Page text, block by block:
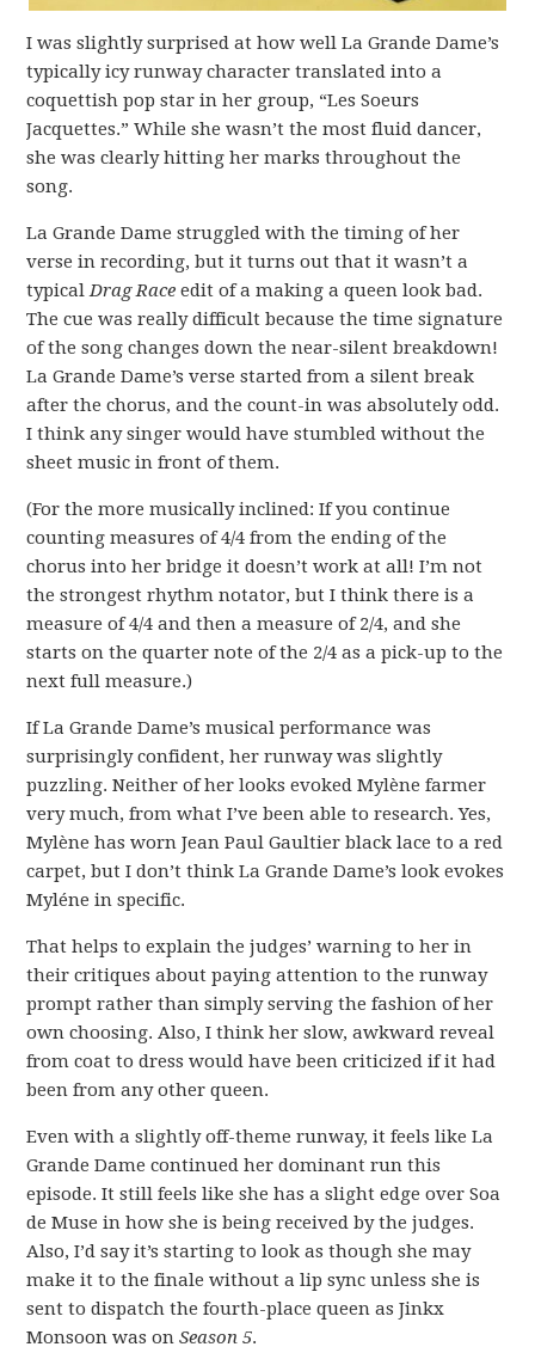
I was slightly surprised at how well La Grande Dame’s
typically icy runway character translated into a
coquettish pop star in her group, “Les Soeurs
Jacquettes.” While she wasn’t the most fluid dancer,
she was clearly hitting her marks throughout the
song.
La Grande Dame struggled with the timing of her
verse in recording, but it turns out that it wasn’t a
typicalDrag Race edit of a making a queen look bad.
The cue was really difficult because the time signature
of the song changes down the near-silent breakdown!
La Grande Dame’s verse started from a silent break
after the chorus, and the count-in was absolutely odd.
I think any singer would have stumbled without the
sheet music in front of them.
(For the more musically inclined: If you continue
counting measures of 4/4 from the ending of the
chorus into her bridge it doesn’t work at all! I’m not
the strongest rhythm notator, but I think there is a
measure of 4/4 and then a measure of 2/4, and she
starts on the quarter note of the 2/4 as a pick-up to the
next full measure.)
If La Grande Dame’s musical performance was
surprisingly confident, her runway was slightly
puzzling. Neither of her looks evoked Mylène farmer
very much, from what I’ve been able to research. Yes,
Mylène has worn Jean Paul Gaultier black lace to a red
carpet, but I don’t think La Grande Dame’s look evokes
Myléne in specific.
That helps to explain the judges’ warning to her in
their critiques about paying attention to the runway
prompt rather than simply serving the fashion of her
own choosing. Also, I think her slow, awkward reveal
from coat to dress would have been criticized if it had
been from any other queen.
Even with a slightly off-theme runway, it feels like La
Grande Dame continued her dominant run this
episode. It still feels like she has a slight edge over Soa
de Muse in how she is being received by the judges.
Also, I’d say it’s starting to look as though she may
make it to the finale without a lip sync unless she is
sent to dispatch the fourth-place queen as Jinkx
Monsoon was onSeason 5.